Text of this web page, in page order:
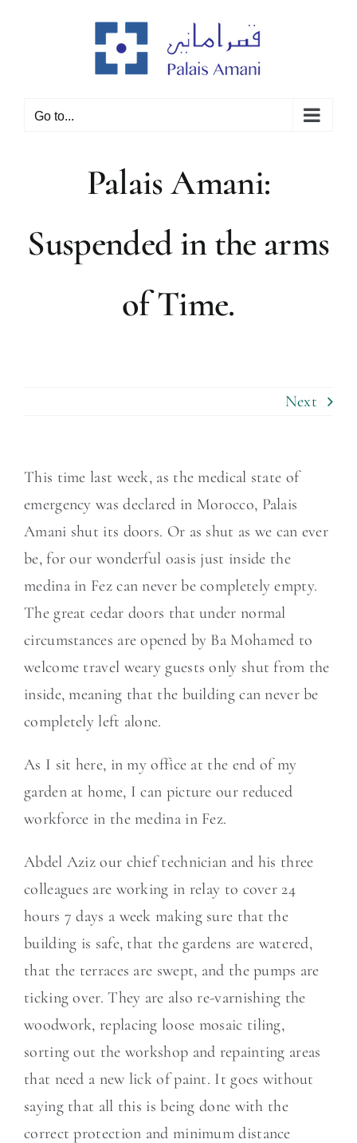
Go to...
Palais Amani:
Suspended in the arms
of Time.
Next
This time last week, as the medical state of
emergency was declared in Morocco, Palais
Amani shut its doors. Or as shut as we can ever
be, for our wonderful oasis just inside the
medina in Fez can never be completely empty.
The great cedar doors that under normal
circumstances are opened by Ba Mohamed to
welcome travel weary guests only shut from the
inside, meaning that the building can never be
completely left alone.
As I sit here, in my office at the end of my
garden at home, I can picture our reduced
workforce in the medina in Fez.
Abdel Aziz our chief technician and his three
colleagues are working in relay to cover 24
hours 7 days a week making sure that the
building is safe, that the gardens are watered,
that the terraces are swept, and the pumps are
ticking over. They are also re-varnishing the
woodwork, replacing loose mosaic tiling,
sorting out the workshop and repainting areas
that need a new lick of paint. It goes without
saying that all this is being done with the
correct protection and minimum distance